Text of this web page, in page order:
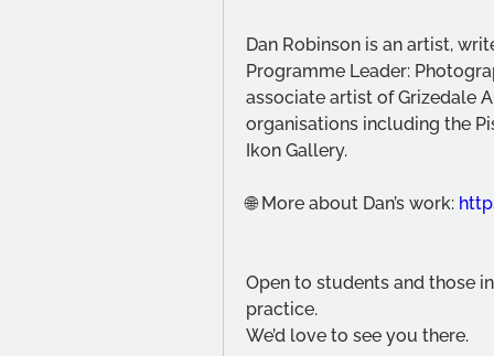
Dan Robinson is an artist,
Programme Leader:
associate artist of Grizedale
organisations including the
Ikon Gallery.
🌐 More about Dan’s work:
Open to students and those
practice.
We’d love to see you there.